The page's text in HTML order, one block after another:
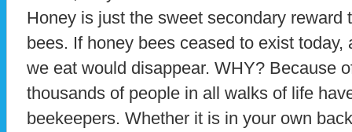
Honey is just the sweet secondary reward
bees. If honey bees ceased to exist
we eat would disappear. WHY? Because
thousands of people in all walks of life
beekeepers. Whether it is in your own